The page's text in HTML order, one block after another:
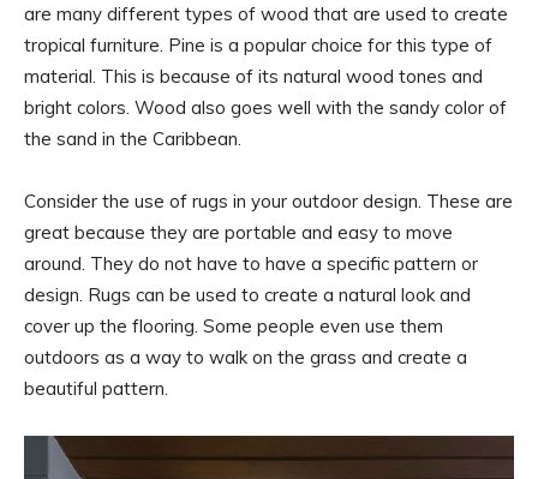
are many different types of wood that are used to create
tropical furniture. Pine is a popular choice for this type of
material. This is because of its natural wood tones and
bright colors. Wood also goes well with the sandy color of
the sand in the Caribbean.
Consider the use of rugs in your outdoor design. These are
great because they are portable and easy to move
around. They do not have to have a specific pattern or
design. Rugs can be used to create a natural look and
cover up the flooring. Some people even use them
outdoors as a way to walk on the grass and create a
beautiful pattern.